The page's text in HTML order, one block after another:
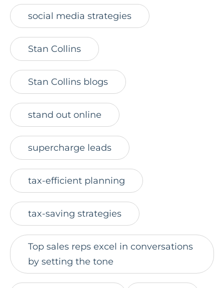
social media strategies
Stan Collins
Stan Collins blogs
stand out online
supercharge leads
tax-efficient planning
tax-saving strategies
Top sales reps excel in conversations
by setting the tone